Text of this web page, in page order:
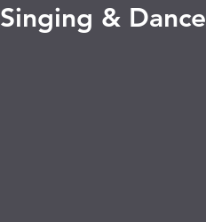
Singing & Dance